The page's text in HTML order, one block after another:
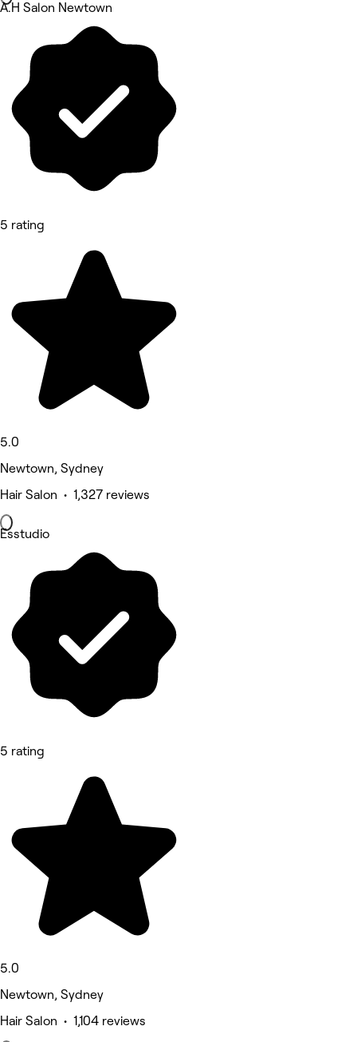
A.H Salon Newtown
5 rating
5.0
Newtown, Sydney
Hair Salon • 1,327 reviews
Esstudio
5 rating
5.0
Newtown, Sydney
Hair Salon • 1,104 reviews